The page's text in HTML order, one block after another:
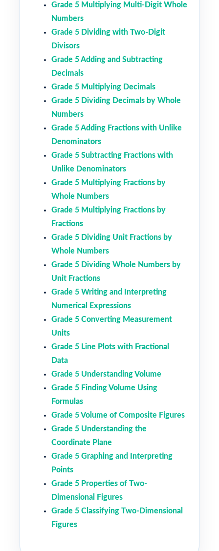
Grade 5 Multiplying Multi-Digit Whole
Numbers
Grade 5 Dividing with Two-Digit
Divisors
Grade 5 Adding and Subtracting
Decimals
Grade 5 Multiplying Decimals
Grade 5 Dividing Decimals by Whole
Numbers
Grade 5 Adding Fractions with Unlike
Denominators
Grade 5 Subtracting Fractions with
Unlike Denominators
Grade 5 Multiplying Fractions by
Whole Numbers
Grade 5 Multiplying Fractions by
Fractions
Grade 5 Dividing Unit Fractions by
Whole Numbers
Grade 5 Dividing Whole Numbers by
Unit Fractions
Grade 5 Writing and Interpreting
Numerical Expressions
Grade 5 Converting Measurement
Units
Grade 5 Line Plots with Fractional
Data
Grade 5 Understanding Volume
Grade 5 Finding Volume Using
Formulas
Grade 5 Volume of Composite Figures
Grade 5 Understanding the
Coordinate Plane
Grade 5 Graphing and Interpreting
Points
Grade 5 Properties of Two-
Dimensional Figures
Grade 5 Classifying Two-Dimensional
Figures